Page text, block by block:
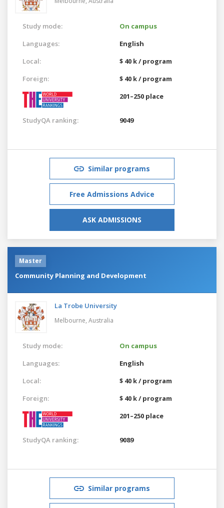
Study mode:
On campus
Languages:
English
Local:
$ 40 k / program
Foreign:
$ 40 k / program
201–250 place
StudyQA ranking: 9049
Similar programs
Free Admissions Advice
ASK ADMISSIONS
Master
Community Planning and Development
La Trobe University
Melbourne, Australia
Study mode:
On campus
Languages:
English
Local:
$ 40 k / program
Foreign:
$ 40 k / program
201–250 place
StudyQA ranking: 9089
Similar programs